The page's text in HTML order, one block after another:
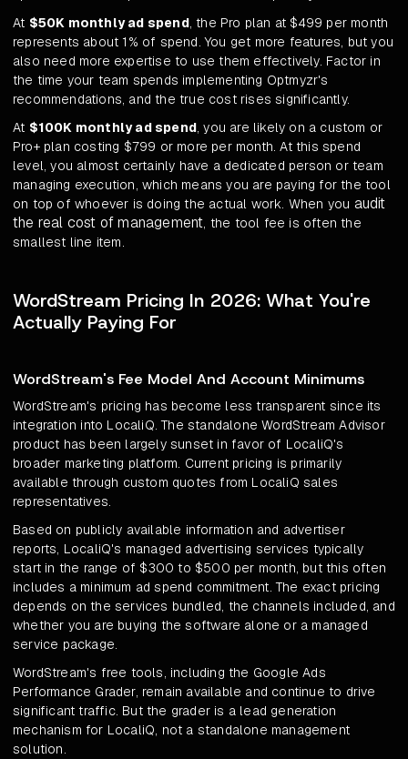
At $50K monthly ad spend, the Pro plan at $499 per month
represents about 1% of spend. You get more features, but you
also need more expertise to use them effectively. Factor in
the time your team spends implementing Optmyzr's
recommendations, and the true cost rises significantly.
At $100K monthly ad spend, you are likely on a custom or
Pro+ plan costing $799 or more per month. At this spend
level, you almost certainly have a dedicated person or team
managing execution, which means you are paying for the tool
on top of whoever is doing the actual work. When you audit
the real cost of management, the tool fee is often the
smallest line item.
WordStream Pricing In 2026: What You're
Actually Paying For
WordStream's Fee Model And Account Minimums
WordStream's pricing has become less transparent since its
integration into LocaliQ. The standalone WordStream Advisor
product has been largely sunset in favor of LocaliQ's
broader marketing platform. Current pricing is primarily
available through custom quotes from LocaliQ sales
representatives.
Based on publicly available information and advertiser
reports, LocaliQ's managed advertising services typically
start in the range of $300 to $500 per month, but this often
includes a minimum ad spend commitment. The exact pricing
depends on the services bundled, the channels included, and
whether you are buying the software alone or a managed
service package.
WordStream's free tools, including the Google Ads
Performance Grader, remain available and continue to drive
significant traffic. But the grader is a lead generation
mechanism for LocaliQ, not a standalone management
solution.